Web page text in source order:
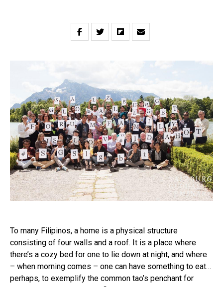
To many Filipinos, a home is a physical structure
consisting of four walls and a roof. It is a place where
there’s a cozy bed for one to lie down at night, and where
– when morning comes – one can have something to eat…
perhaps, to exemplify the common tao’s penchant for